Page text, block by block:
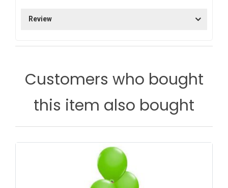
Review
Customers who bought
this item also bought